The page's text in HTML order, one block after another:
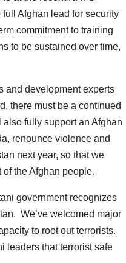
Afghan lead for security
commitment to training
to be sustained over time,
and development experts
there must be a continued
fully support an Afghan
renounce violence and
next year, so that we
the Afghan people.
government recognizes
We’ve welcomed major
to root out terrorists.
leaders that terrorist safe